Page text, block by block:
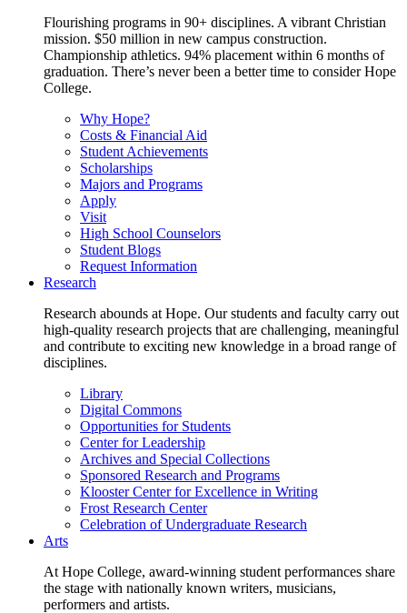
Flourishing programs in 90+ disciplines. A vibrant Christian
mission. $50 million in new campus construction.
Championship athletics. 94% placement within 6 months of
graduation. There’s never been a better time to consider Hope
College.
Why Hope?
Costs & Financial Aid
Student Achievements
Scholarships
Majors and Programs
Apply
Visit
High School Counselors
Student Blogs
Request Information
Research
Research abounds at Hope. Our students and faculty carry out
high-quality research projects that are challenging, meaningful
and contribute to exciting new knowledge in a broad range of
disciplines.
Library
Digital Commons
Opportunities for Students
Center for Leadership
Archives and Special Collections
Sponsored Research and Programs
Klooster Center for Excellence in Writing
Frost Research Center
Celebration of Undergraduate Research
Arts
At Hope College, award-winning student performances share
the stage with nationally known writers, musicians,
performers and artists.